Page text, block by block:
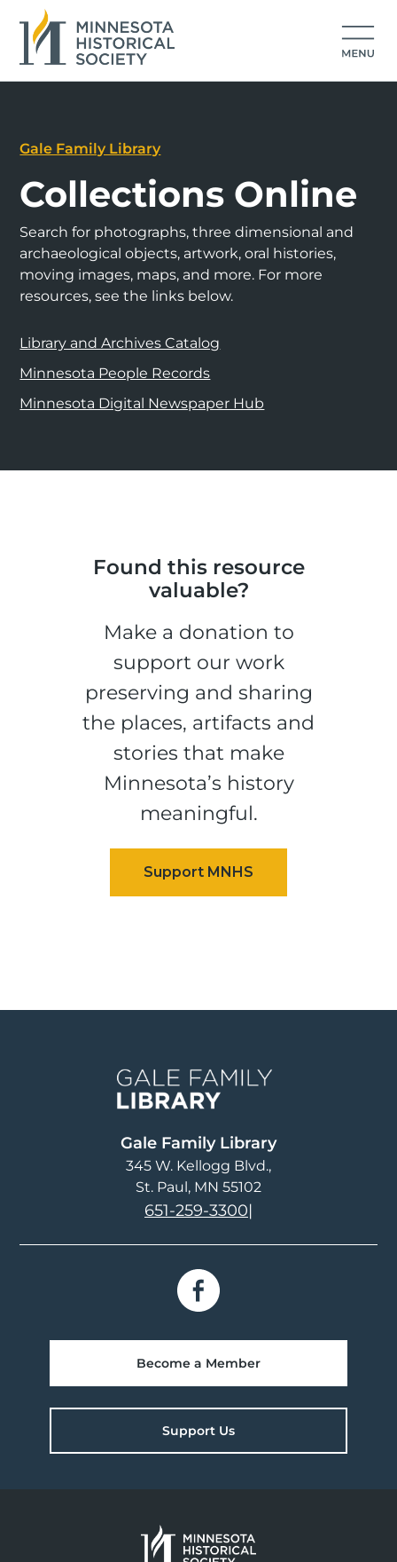
Gale Family Library
Collections Online
Search for photographs, three dimensional and
archaeological objects, artwork, oral histories,
moving images, maps, and more. For more
resources, see the links below.
Library and Archives Catalog
Minnesota People Records
Minnesota Digital Newspaper Hub
Found this resource
valuable?
Make a donation to
support our work
preserving and sharing
the places, artifacts and
stories that make
Minnesota’s history
meaningful.
Gale Family Library
345 W. Kellogg Blvd.
St. Paul, MN 55102
651-259-3300|
Become a Member
Support Us